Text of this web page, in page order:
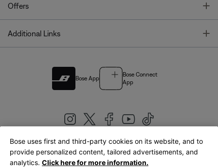
Offers
Additional Links
Bose App
Bose Connect
App
United Kingdom|English
Bose uses first and third-party cookies on its website, and to
provide personalized content, tailored advertisements, and
analytics. Click here for more information.